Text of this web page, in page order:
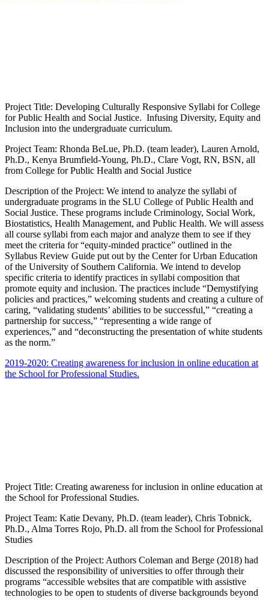
Project Title: Developing Culturally Responsive Syllabi for College
for Public Health and Social Justice. Infusing Diversity, Equity and
Inclusion into the undergraduate curriculum.
Project Team: Rhonda BeLue, Ph.D. (team leader), Lauren Arnold,
Ph.D., Kenya Brumfield-Young, Ph.D., Clare Vogt, RN, BSN, all
from College for Public Health and Social Justice
Description of the Project: We intend to analyze the syllabi of
undergraduate programs in the SLU College of Public Health and
Social Justice. These programs include Criminology, Social Work,
Biostatistics, Health Management, and Public Health. We will assess
all course syllabi from each major and analyze them to see if they
meet the criteria for “equity-minded practice” outlined in the
Syllabus Review Guide put out by the Center for Urban Education
of the University of Southern California. We intend to develop
specific criteria to identify practices in syllabi composition that
promote equity and inclusion. The practices include “Demystifying
policies and practices,” welcoming students and creating a culture of
caring, “validating students’ abilities to be successful,” “creating a
partnership for success,” “representing a wide range of
experiences,” and “deconstructing the presentation of white students
as the norm.”
2019-2020: Creating awareness for inclusion in online education at
the School for Professional Studies.
Project Title: Creating awareness for inclusion in online education at
the School for Professional Studies.
Project Team: Katie Devany, Ph.D. (team leader), Chris Tobnick,
Ph.D., Alma Torres Rojo, Ph.D. all from the School for Professional
Studies
Description of the Project: Authors Coleman and Berge (2018) had
discussed the responsibility of universities to offer through their
programs “accessible websites that are compatible with assistive
technologies to be open to students of diverse backgrounds beyond